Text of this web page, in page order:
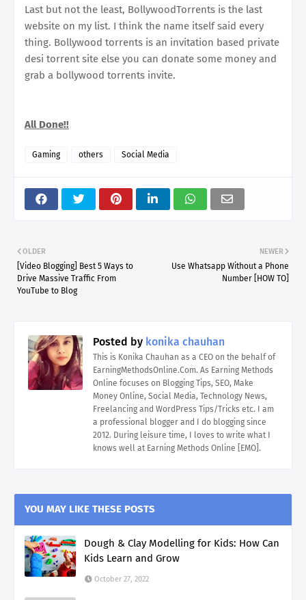
Last but not the least, BollywoodTorrents is the last
website on my list. I think the name itself said every
thing. Bollywood torrents is an invitation based private
desi torrent site else you can donate some money and
grab a bollywood torrents invite.
All Done!!
Gaming others Social Media
NEWER
Use Whatsapp Without a Phone
Number [HOW TO]
OLDER
[Video Blogging] Best 5 Ways to
Drive Massive Traffic From
YouTube to Blog
Posted by konika chauhan
This is Konika Chauhan as a CEO on the behalf of
EarningMethodsOnline.Com. As Earning Methods
Online focuses on Blogging Tips, SEO, Make
Money Online, Social Media, Technology News,
Freelancing and WordPress Tips/Tricks etc. I am
a professional blogger and I do blogging since
2012. During leisure time, I loves to write what I
knows well at Earning Methods Online [EMO].
YOU MAY LIKE THESE POSTS
Dough & Clay Modelling for Kids: How Can
Kids Learn and Grow
October 27, 2022